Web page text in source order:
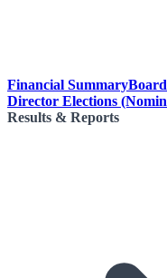
Financial Summary
Director Elections
Results & Reports